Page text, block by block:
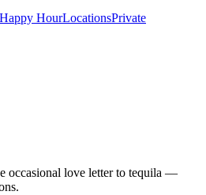
Happy HourLocationsPrivate
occasional love letter to tequila —